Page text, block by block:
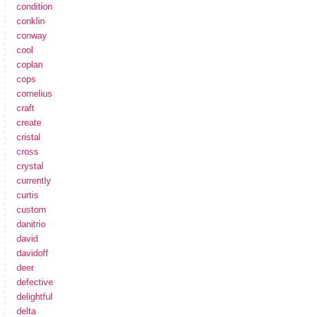
condition
conklin
conway
cool
coplan
cops
cornelius
craft
create
cristal
cross
crystal
currently
curtis
custom
danitrio
david
davidoff
deer
defective
delightful
delta